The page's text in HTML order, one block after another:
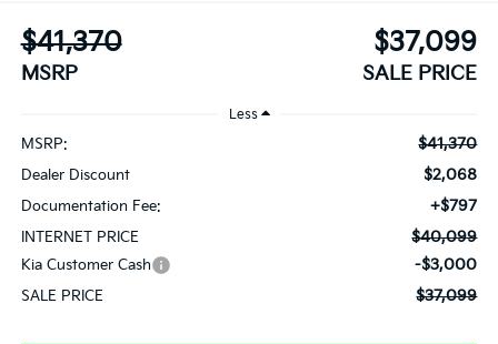
$41,370
MSRP
$37,099
SALE PRICE
Less
MSRP: $41,370
Dealer Discount $2,068
Documentation Fee: +$797
INTERNET PRICE $40,099
Kia Customer Cash -$3,000
SALE PRICE $37,099